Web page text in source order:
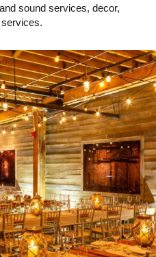
sound services, decor,